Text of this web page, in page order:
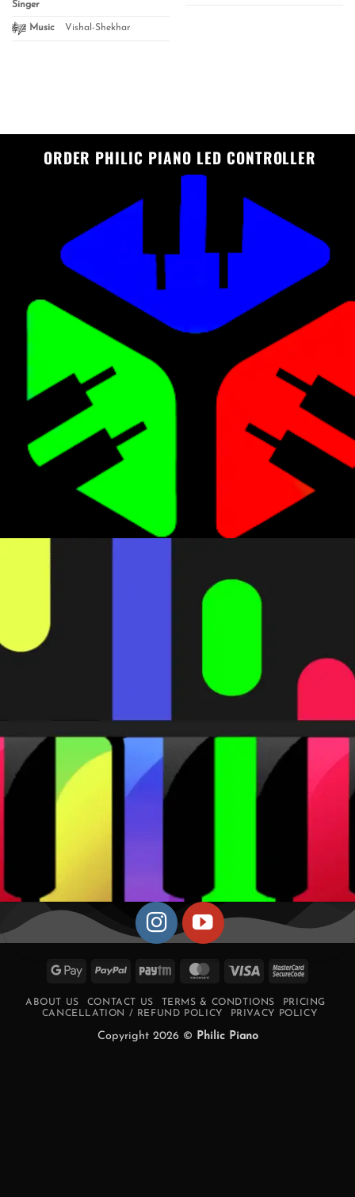
Singer
Music Vishal-Shekhar
ORDER PHILIC PIANO LED CONTROLLER
Google PayPal Paytm MasterCard
Visa
ABOUT US CONTACT US TERMS & CONDTIONS
PRICING
CANCELLATION / REFUND POLICY
PRIVACY POLICY
Copyright 2026 © Philic Piano